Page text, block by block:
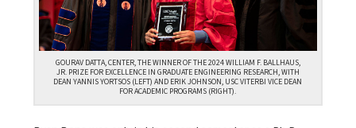
GOURAV DATTA, CENTER, THE WINNER OF THE 2024 WILLIAM F. BALLHAUS,
JR. PRIZE FOR EXCELLENCE IN GRADUATE ENGINEERING RESEARCH, WITH
DEAN YANNIS YORTSOS (LEFT) AND ERIK JOHNSON, USC VITERBI VICE DEAN
FOR ACADEMIC PROGRAMS (RIGHT).